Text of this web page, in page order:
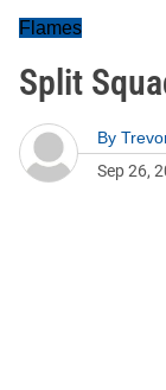
Flames
Split
By
Sep 26,